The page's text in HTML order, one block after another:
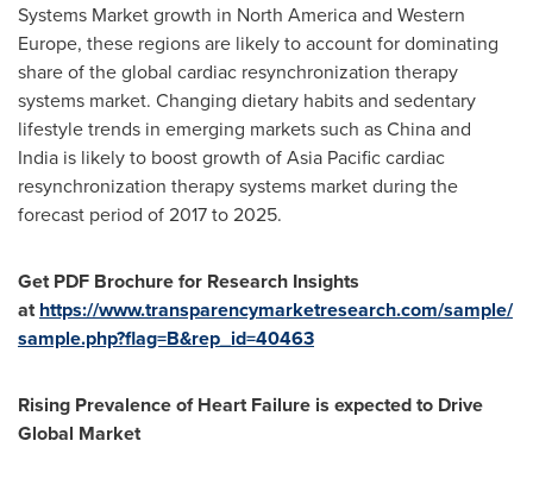
Systems Market growth in North Americaand Western
Europe, these regions are likely to account for dominating
share of the global cardiac resynchronization therapy
systems market. Changing dietary habits and sedentary
lifestyle trends in emerging markets such asChinaand
India is likely to boost growth ofAsia Pacificcardiac
resynchronization therapy systems market during the
forecast period of 2017 to 2025.
Get PDF Brochure for Research Insights
at https://www.transparencymarketresearch.com/sample/
sample.php?flag=B&rep_id=40463
Rising Prevalence of Heart Failure is expected to Drive
Global Market